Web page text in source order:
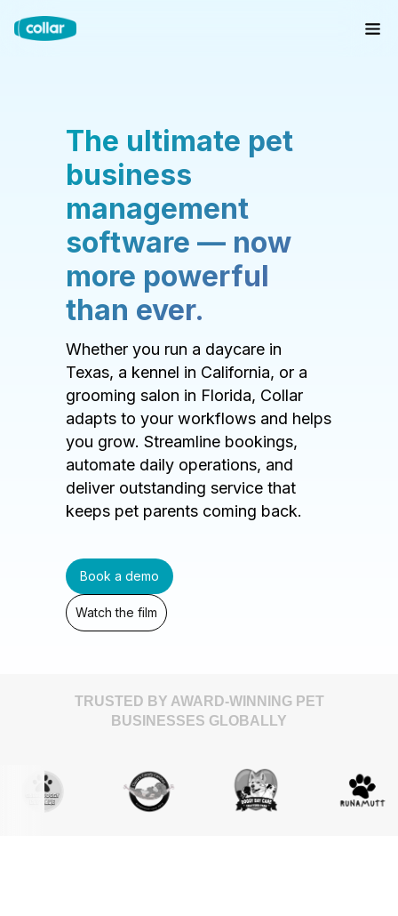
The ultimate pet
business
management
software — now
more powerful
than ever.
Whether you run a daycare in
Texas, a kennel in California, or a
grooming salon in Florida, Collar
adapts to your workflows and helps
you grow. Streamline bookings,
automate daily operations, and
deliver outstanding service that
keeps pet parents coming back.
Book a demo
Watch the film
TRUSTED BY AWARD-WINNING PET
BUSINESSES GLOBALLY